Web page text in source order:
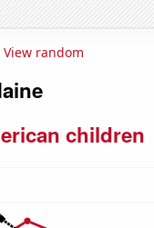
View random